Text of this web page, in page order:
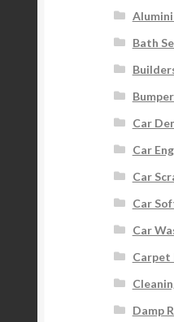
Bath
Car
Car
Car
Car
Car
Carpet
Damp